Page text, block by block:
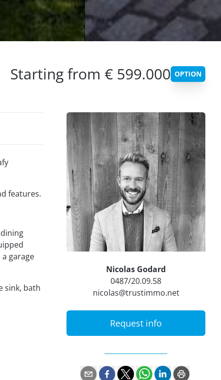
Starting from € 599.000 OPTION
features.
garage
sink, bath
Nicolas Godard
0487/20.09.58
nicolas@trustimmo.net
Request info